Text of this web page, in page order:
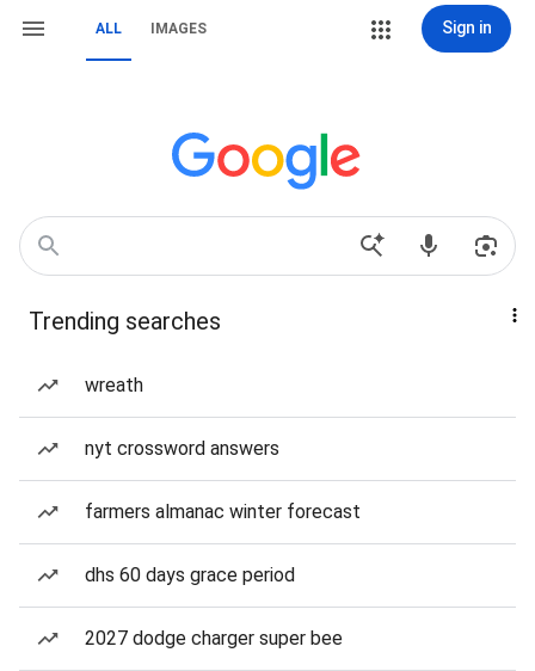
ALL IMAGES Sign in
Trending searches
wreath
nyt crossword answers
farmers almanac winter forecast
dhs 60 days grace period
2027 dodge charger super bee